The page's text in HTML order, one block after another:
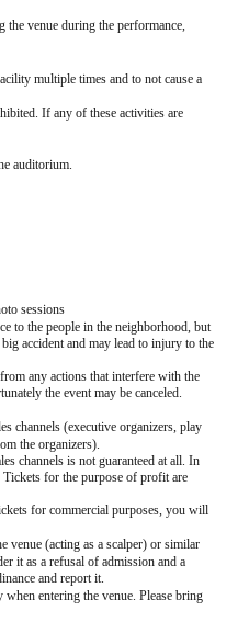
the venue during the performance,
multiple times and to not cause a
If any of these activities are
auditorium.
sessions
to the people in the neighborhood, but
accident and may lead to injury to the
any actions that interfere with the
the event may be canceled.
channels (executive organizers, play
the organizers).
channels is not guaranteed at all. In
Tickets for the purpose of profit are
for commercial purposes, you will
venue (acting as a scalper) or similar
it as a refusal of admission and a
and report it.
entering the venue. Please bring